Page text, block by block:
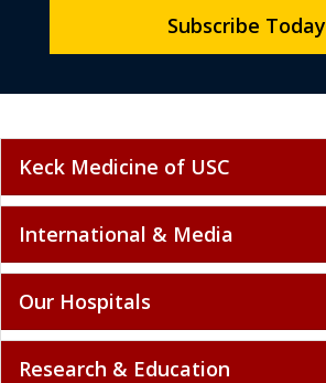
Subscribe Today
Keck Medicine of USC
International & Media
Our Hospitals
Research & Education